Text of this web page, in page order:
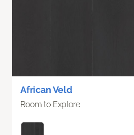
African Veld
Room to Explore